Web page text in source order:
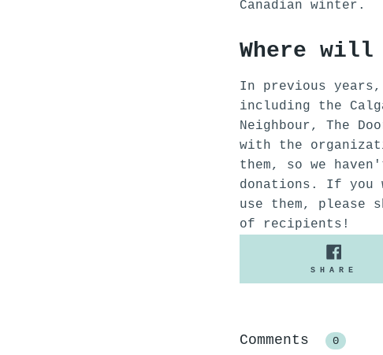
Canadian winter.
Where will
In previous
including the
Neighbour, The
with the
them, so we
donations. If you
use them, please
of recipients!
SHARE
ON
Comments 0